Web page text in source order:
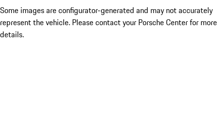
Some images are configurator-generated and may not accurately
represent the vehicle. Please contact your Porsche Center for more
details.